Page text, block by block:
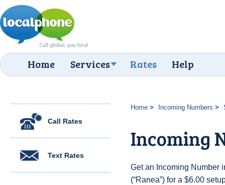
Home Services Rates Help
Call Rates
Text Rates
Home Incoming Numbers
Incoming
Get an Incoming Number
(“Ranea”) for a $6.00